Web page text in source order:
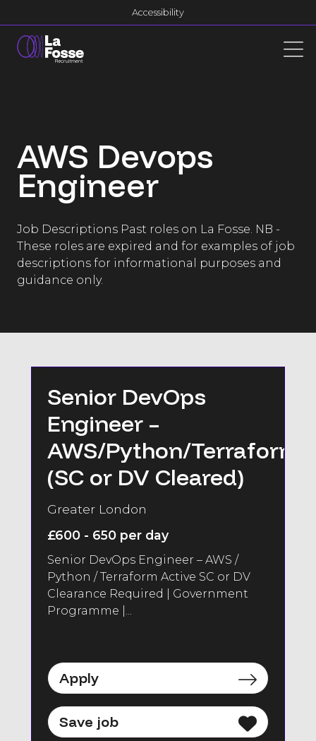
Main Navigation
Accessibility
AWS Devops
Engineer
Job Descriptions Past roles on La Fosse. NB -
These roles are expired and for examples of job
descriptions for informational purposes and
guidance only.
Senior DevOps
Engineer –
AWS/Python/Terraform
(SC or DV Cleared)
Greater London
£600 - 650 per day
Senior DevOps Engineer – AWS /
Python / Terraform Active SC or DV
Clearance Required | Government
Programme |...
Apply
Save job